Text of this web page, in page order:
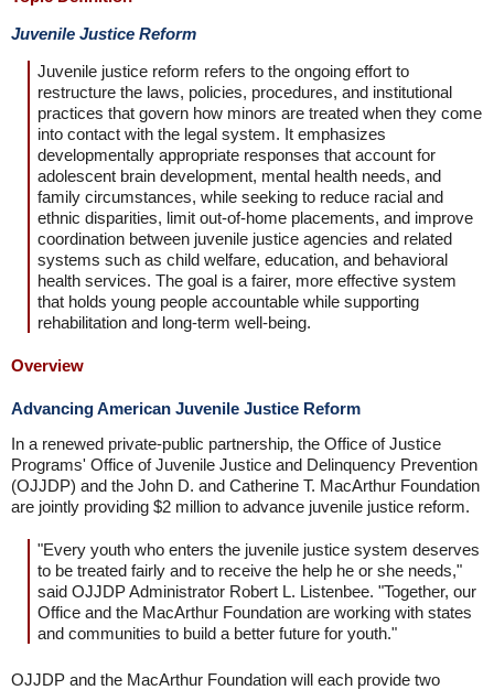
Juvenile Justice Reform
Juvenile justice reform refers to the ongoing effort to
restructure the laws, policies, procedures, and institutional
practices that govern how minors are treated when they come
into contact with the legal system. It emphasizes
developmentally appropriate responses that account for
adolescent brain development, mental health needs, and
family circumstances, while seeking to reduce racial and
ethnic disparities, limit out-of-home placements, and improve
coordination between juvenile justice agencies and related
systems such as child welfare, education, and behavioral
health services. The goal is a fairer, more effective system
that holds young people accountable while supporting
rehabilitation and long-term well-being.
Overview
Advancing American Juvenile Justice Reform
In a renewed private-public partnership, the Office of Justice
Programs' Office of Juvenile Justice and Delinquency Prevention
(OJJDP) and the John D. and Catherine T. MacArthur Foundation
are jointly providing $2 million to advance juvenile justice reform.
"Every youth who enters the juvenile justice system deserves
to be treated fairly and to receive the help he or she needs,"
said OJJDP Administrator Robert L. Listenbee. "Together, our
Office and the MacArthur Foundation are working with states
and communities to build a better future for youth."
OJJDP and the MacArthur Foundation will each provide two